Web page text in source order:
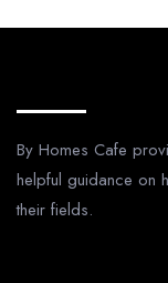
By Homes Cafe
helpful guidance on
their fields.